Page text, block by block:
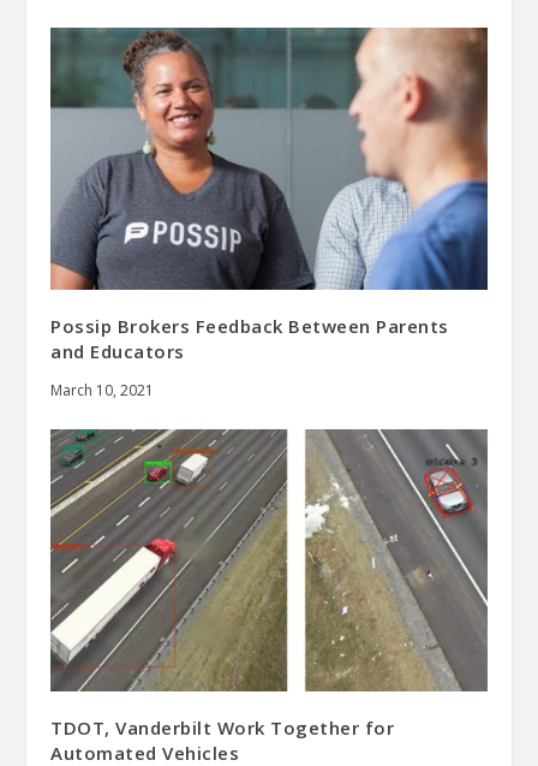
Possip Brokers Feedback Between Parents
and Educators
March 10, 2021
TDOT, Vanderbilt Work Together for
Automated Vehicles